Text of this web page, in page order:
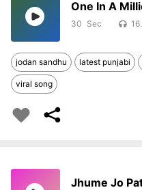
One In A
30
jodan sandhu latest punjabi
viral song
Jhume Jo